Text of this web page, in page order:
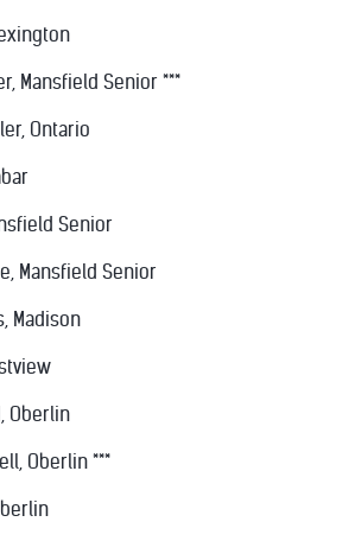
Mansfield Senior ***
Ontario
Senior
Mansfield Senior
Madison
Oberlin
Oberlin ***